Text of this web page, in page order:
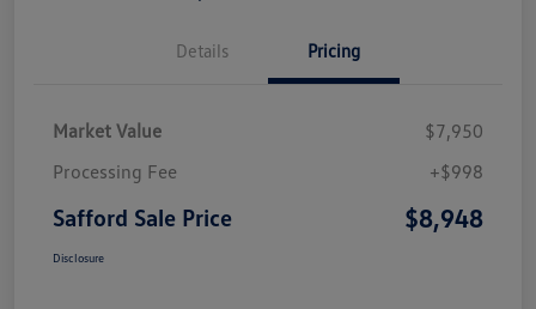
Details Pricing
Market Value
$7,950
Processing Fee
+$998
Safford Sale Price $8,948
Disclosure